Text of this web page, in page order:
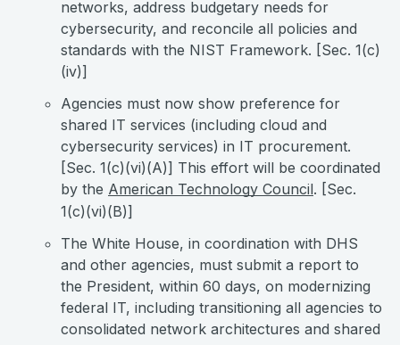
networks, address budgetary needs for
cybersecurity, and reconcile all policies and
standards with the NIST Framework. [Sec. 1(c)
(iv)]
Agencies must now show preference for
shared IT services (including cloud and
cybersecurity services) in IT procurement.
[Sec. 1(c)(vi)(A)] This effort will be coordinated
by the American Technology Council. [Sec.
1(c)(vi)(B)]
The White House, in coordination with DHS
and other agencies, must submit a report to
the President, within 60 days, on modernizing
federal IT, including transitioning all agencies to
consolidated network architectures and shared